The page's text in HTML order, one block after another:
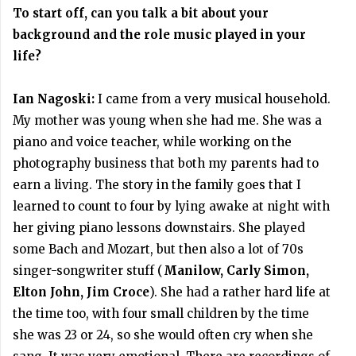
To start off, can you talk a bit about your
background and the role music played in your
life?
Ian Nagoski: I came from a very musical household.
My mother was young when she had me. She was a
piano and voice teacher, while working on the
photography business that both my parents had to
earn a living. The story in the family goes that I
learned to count to four by lying awake at night with
her giving piano lessons downstairs. She played
some Bach and Mozart, but then also a lot of 70s
singer-songwriter stuff ( Manilow, Carly Simon,
Elton John, Jim Croce). She had a rather hard life at
the time too, with four small children by the time
she was 23 or 24, so she would often cry when she